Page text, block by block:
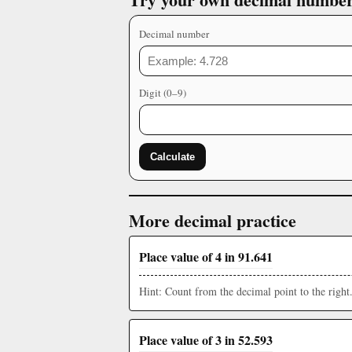
Decimal number
Digit (0–9)
Calculate
More decimal practice
Place value of 4 in 91.641
Hint: Count from the decimal point to the right.
Place value of 3 in 52.593